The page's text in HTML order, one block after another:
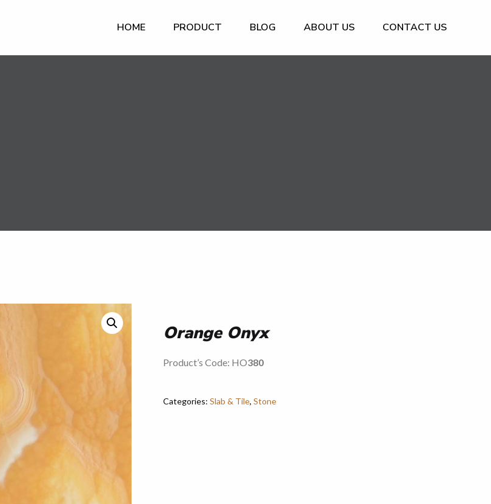
HOME PRODUCT BLOG ABOUT US CONTACT US
Orange Onyx
Product’s Code: HO380
Categories:Slab & Tile,Stone